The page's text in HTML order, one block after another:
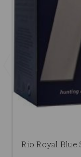
Rio Royal Blue